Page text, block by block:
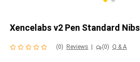
Xencelabs v2 Pen Standard Nibs
(0) Reviews (0) Q & A